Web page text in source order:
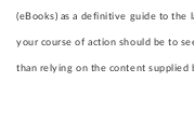
(eBooks) as a definitive guide to the
your course of action should be to
than relying on the content supplied